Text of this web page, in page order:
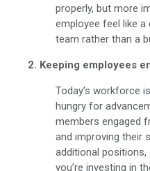
properly, but more
employee feel like
team rather than a
2. Keeping employees
Today’s workforce
hungry for
members engaged
and improving their
additional
you’re investing in